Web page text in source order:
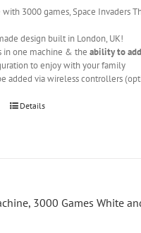
3000 games, Space Invaders
design built in London, UK!
in one machine & theability to
to enjoy with your family
added via wireless controllers
Details
3000 Games White